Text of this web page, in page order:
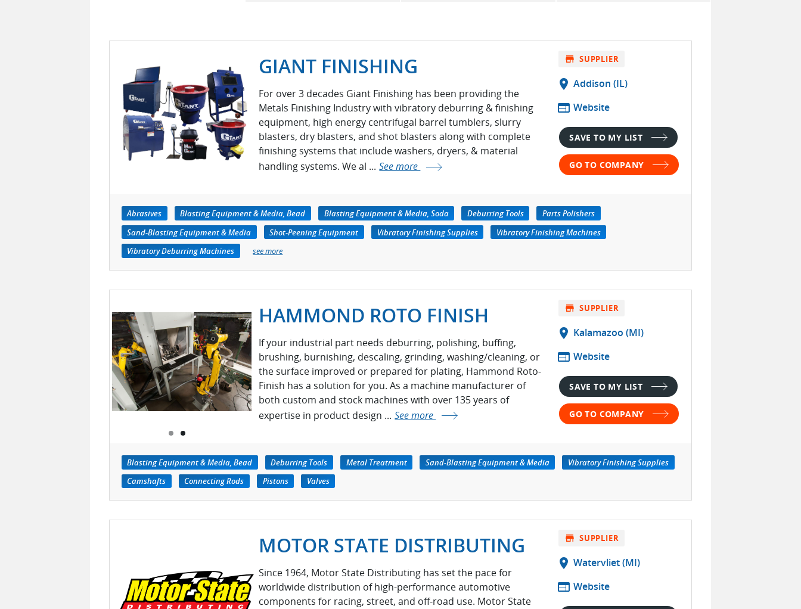
GIANT FINISHING
For over 3 decades Giant Finishing has been providing the
Metals Finishing Industry with vibratory deburring & finishing
equipment, high energy centrifugal barrel tumblers, slurry
blasters, dry blasters, and shot blasters along with complete
finishing systems that include washers, dryers, & material
handling systems. We al ... See more
store SUPPLIER
location_on Addison (IL)
web Website
SAVE TO MY LIST
GO TO COMPANY
Abrasives Blasting Equipment & Media, Bead Blasting Equipment & Media, Soda Deburring Tools
Parts Polishers
Sand-Blasting Equipment & Media
Shot-Peening Equipment Vibratory Finishing Supplies
Vibratory Finishing Machines
Vibratory Deburring Machines
see more
HAMMOND ROTO FINISH
If your industrial part needs deburring, polishing, buffing,
brushing, burnishing, descaling, grinding, washing/cleaning, or
the surface improved or prepared for plating, Hammond Roto-
Finish has a solution for you. As a machine manufacturer of
both custom and stock machines with over 135 years of
expertise in product design ... See more
store SUPPLIER
location_on Kalamazoo (MI)
web Website
SAVE TO MY LIST
GO TO COMPANY
Blasting Equipment & Media, Bead Deburring Tools Metal Treatment Sand-Blasting Equipment & Media
Vibratory Finishing Supplies
Camshafts
Connecting Rods Pistons Valves
MOTOR STATE DISTRIBUTING
Since 1964, Motor State Distributing has set the pace for
worldwide distribution of high-performance automotive
components for racing, street, and off-road use. Motor State
store SUPPLIER
location_on Watervliet (MI)
web Website